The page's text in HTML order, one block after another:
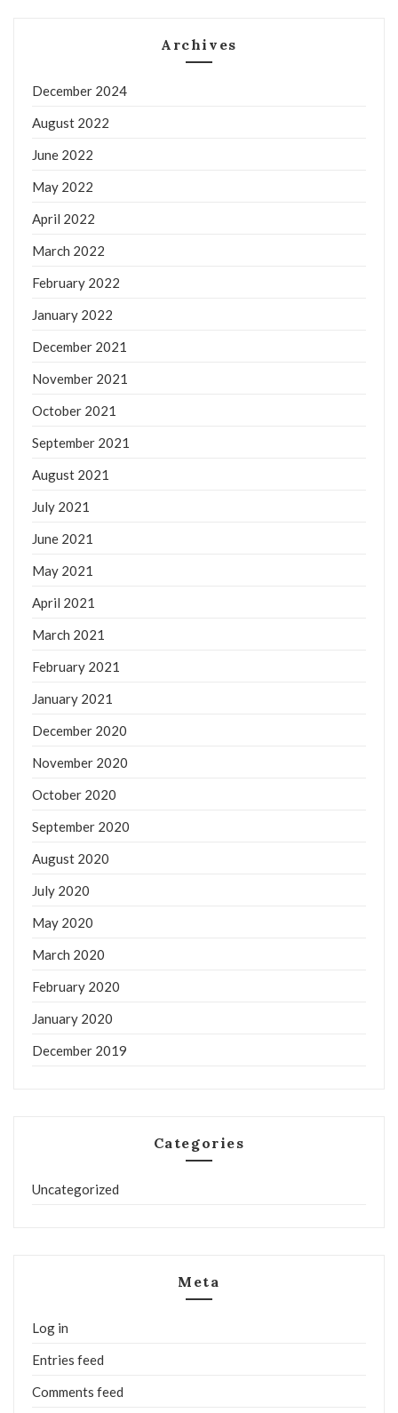
Archives
December 2024
August 2022
June 2022
May 2022
April 2022
March 2022
February 2022
January 2022
December 2021
November 2021
October 2021
September 2021
August 2021
July 2021
June 2021
May 2021
April 2021
March 2021
February 2021
January 2021
December 2020
November 2020
October 2020
September 2020
August 2020
July 2020
May 2020
March 2020
February 2020
January 2020
December 2019
Categories
Uncategorized
Meta
Log in
Entries feed
Comments feed